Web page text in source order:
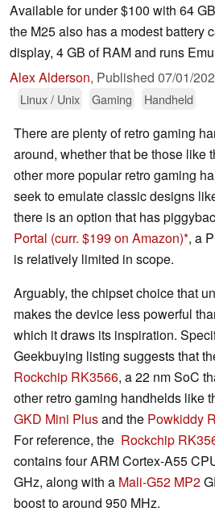
Available for under $100 with 64
the M25 also has a modest battery
display, 4 GB of RAM and runs
Alex Alderson, Published 07/01/
Linux / Unix Gaming Handheld
There are plenty of retro gaming
around, whether that be those like
other more popular retro gaming
seek to emulate classic designs
there is an option that has
Portal (curr. $199 on Amazon) , a
is relatively limited in scope.
Arguably, the chipset choice that
makes the device less powerful
which it draws its inspiration.
Geekbuying listing suggests that
Rockchip RK3566, a 22 nm SoC
other retro gaming handhelds like
GKD Mini Plusand the Powkiddy
For reference, the Rockchip
contains four ARM Cortex-A55
GHz, along with a Mali-G52 MP2
boost to around 950 MHz.